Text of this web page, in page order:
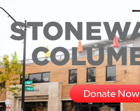
Donate Now